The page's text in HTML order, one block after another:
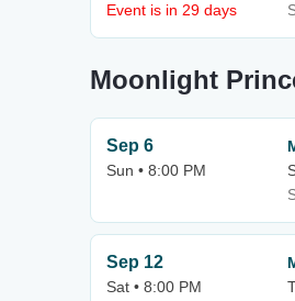
Event is in 29 days
Moonlight
Sep 6
Sun • 8:00 PM
Sep 12
Sat • 8:00 PM